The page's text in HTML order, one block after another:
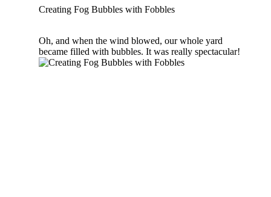
Creating Fog Bubbles with Fobbles
Oh, and when the wind blowed, our whole yard
became filled with bubbles. It was really spectacular!